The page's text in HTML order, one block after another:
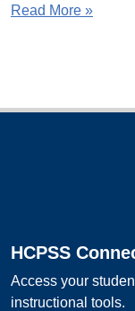
Read More »
HCPSS
Access your
instructional tools.